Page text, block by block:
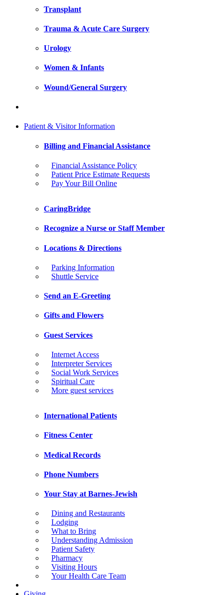
Transplant
Trauma & Acute Care Surgery
Urology
Women & Infants
Wound/General Surgery
Patient & Visitor Information
Billing and Financial Assistance
Financial Assistance Policy
Patient Price Estimate Requests
Pay Your Bill Online
CaringBridge
Recognize a Nurse or Staff Member
Locations & Directions
Parking Information
Shuttle Service
Send an E-Greeting
Gifts and Flowers
Guest Services
Internet Access
Interpreter Services
Social Work Services
Spiritual Care
More guest services
International Patients
Fitness Center
Medical Records
Phone Numbers
Your Stay at Barnes-Jewish
Dining and Restaurants
Lodging
What to Bring
Understanding Admission
Patient Safety
Pharmacy
Visiting Hours
Your Health Care Team